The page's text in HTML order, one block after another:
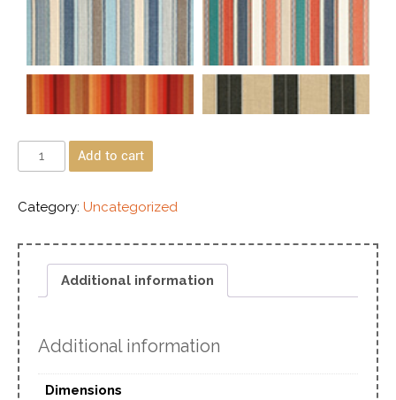
Add to cart
Category: Uncategorized
Additional information
Additional information
Dimensions